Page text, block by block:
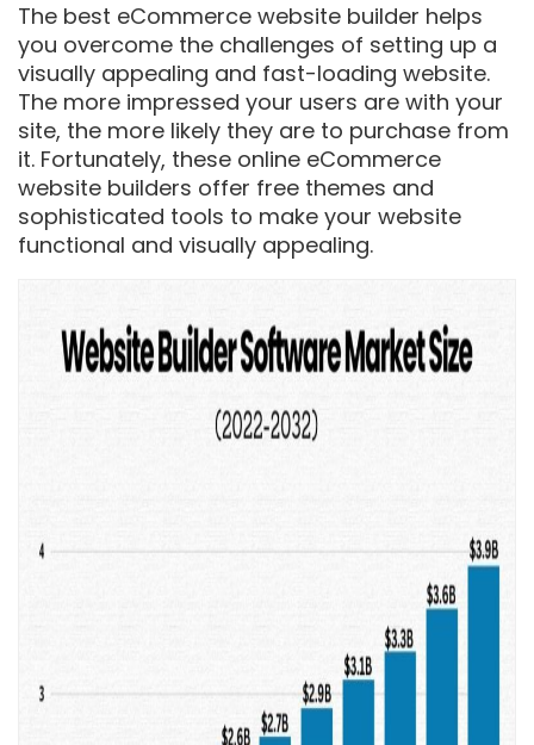
The best eCommerce website builder helps
you overcome the challenges of setting up a
visually appealing and fast-loading website.
The more impressed your users are with your
site, the more likely they are to purchase from
it. Fortunately, these online eCommerce
website builders offer free themes and
sophisticated tools to make your website
functional and visually appealing.